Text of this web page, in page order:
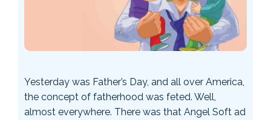
Yesterday was Father’s Day, and all over America,
the concept of fatherhood was feted. Well,
almost everywhere. There was that Angel Soft ad